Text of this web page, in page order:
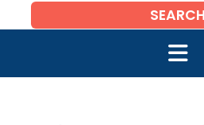
SEARCH